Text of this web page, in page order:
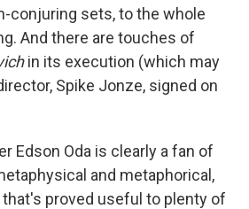
conjuring sets, to the whole
And there are touches of
in its execution (which may
Spike Jonze, signed on
Edson Oda is clearly a fan of
and metaphorical,
proved useful to plenty of